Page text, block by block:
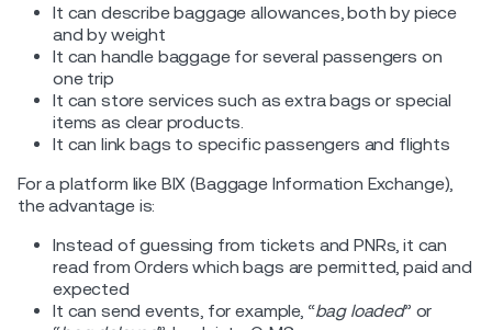
It can describe baggage allowances, both by piece
and by weight
It can handle baggage for several passengers on
one trip
It can store services such as extra bags or special
items as clear products.
It can link bags to specific passengers and flights
For a platform like BIX (Baggage Information Exchange),
the advantage is:
Instead of guessing from tickets and PNRs, it can
read from Orders which bags are permitted, paid and
expected
It can send events, for example, “bag loaded” or